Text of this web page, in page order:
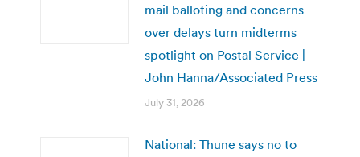
mail balloting and concerns
over delays turn midterms
spotlight on Postal Service |
John Hanna/Associated Press
July 31, 2026
National: Thune says no to